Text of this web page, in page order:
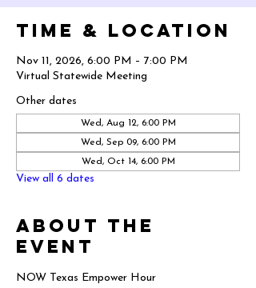
Time & Location
Nov 11, 2026, 6:00 PM – 7:00 PM
Virtual Statewide Meeting
Other dates
Wed, Aug 12, 6:00 PM
Wed, Sep 09, 6:00 PM
Wed, Oct 14, 6:00 PM
View all 6 dates
About the
event
NOW Texas Empower Hour